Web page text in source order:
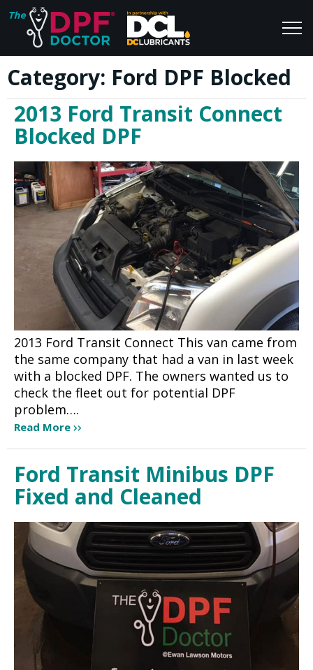
Home
FAQs
Reviews
Blog
Join Us
Category: Ford DPF Blocked
2013 Ford Transit Connect
Blocked DPF
2013 Ford Transit Connect This van came from
the same company that had a van in last week
with a blocked DPF. The owners wanted us to
check the fleet out for potential DPF
problem….
Read More
Ford Transit Minibus DPF
Fixed and Cleaned